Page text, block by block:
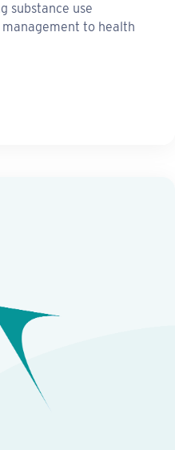
substance use
to health